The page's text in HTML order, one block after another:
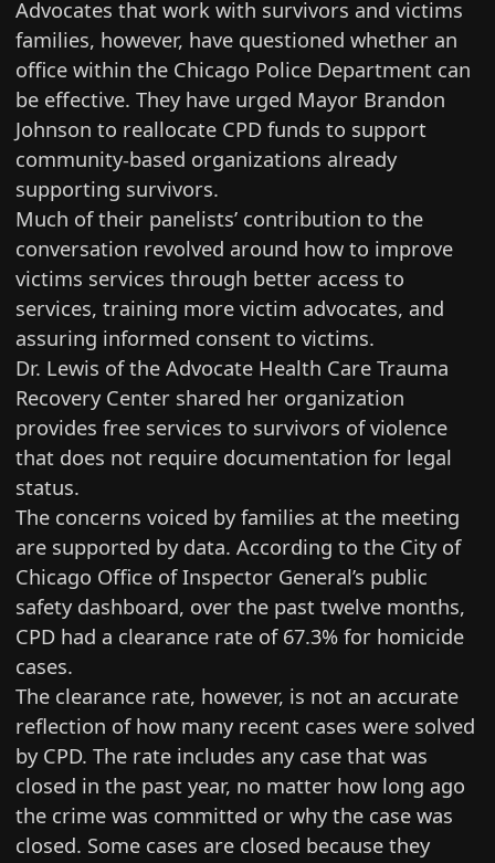
Advocates that work with survivors and victims
families, however, have questioned whether an
office within the Chicago Police Department can
be effective. They have urged Mayor Brandon
Johnson to reallocate CPD funds to support
community-based organizations already
supporting survivors.
Much of their panelists’ contribution to the
conversation revolved around how to improve
victims services through better access to
services, training more victim advocates, and
assuring informed consent to victims.
Dr. Lewis of theAdvocate Health Care Trauma
Recovery Center shared her organization
provides free services to survivors of violence
that does not require documentation for legal
status.
The concerns voiced by families at the meeting
are supported by data. According to the City of
Chicago Office of Inspector General’s public
safety dashboard, over the past twelve months,
CPD had a clearance rate of 67.3% for homicide
cases.
The clearance rate, however, is not an accurate
reflection of how many recent cases were solved
by CPD. The rate includes any case that was
closed in the past year, no matter how long ago
the crime was committed or why the case was
closed. Some cases are closed because they